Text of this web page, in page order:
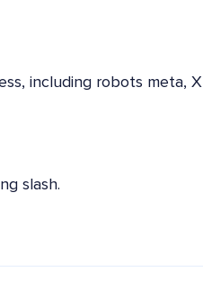
including robots meta, X
slash.